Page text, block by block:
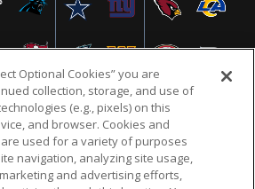
PRIVACY POLICY TERMS & CONDITIONS
YOUR PRIVACY CHOICES COOKIE SETTINGS
Optional Cookies” you are
collection, storage, and use of
(e.g., pixels) on this
and browser. Cookies and
used for a variety of purposes
navigation, analyzing site usage,
and advertising efforts,